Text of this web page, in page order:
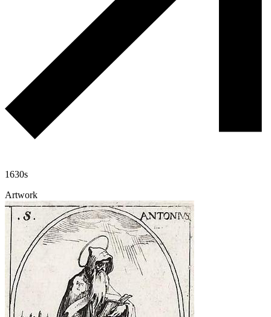
1630s
Artwork